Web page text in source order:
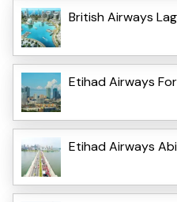
British Airways
Etihad Airways
Etihad Airways